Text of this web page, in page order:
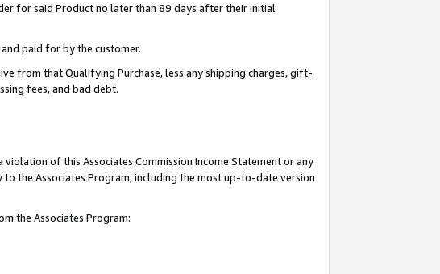
for said Product no later than 89 days after their initial
paid for by the customer.
from that Qualifying Purchase, less any shipping charges, gift-
fees, and bad debt.
of this Associates Commission Income Statement or any
the Associates Program, including the most up-to-date version
the Associates Program: